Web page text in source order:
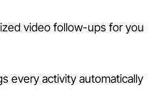
video follow-ups for you
every activity automatically